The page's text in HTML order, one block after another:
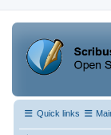
Quick links